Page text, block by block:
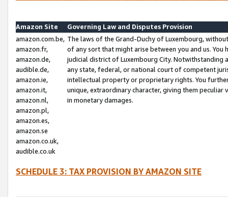
Amazon Site
Governing Law and Disputes Provision
amazon.com.be,
amazon.fr,
amazon.de,
audible.de,
amazon.ie,
amazon.it,
amazon.nl,
amazon.pl,
amazon.es,
amazon.se
amazon.co.uk,
audible.co.uk
The laws of the Grand-Duchy of Luxembourg,
of any sort that might arise between you and us.
judicial district of Luxembourg City. Notwithstanding
any state, federal, or national court of competent
intellectual property or proprietary rights. You
unique, extraordinary character, giving them
in monetary damages.
SCHEDULE 3: TAX PROVISION BY AMAZON SITE